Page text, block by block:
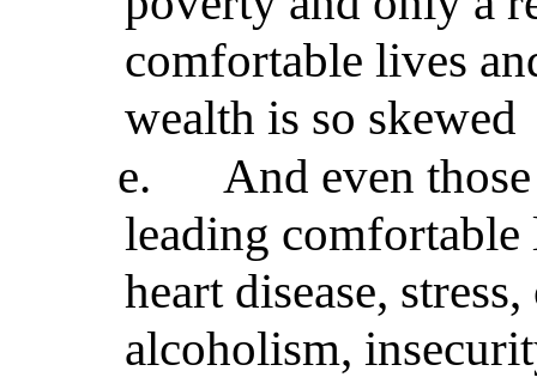
comfortable lives
wealth is so skewed
e.
And even
leading
heart disease,
alcoholism,